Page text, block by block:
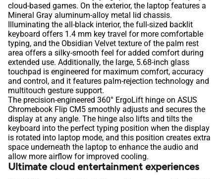
cloud-based games. On the exterior, the laptop features a
Mineral Gray aluminum-alloy metal lid chassis.
Illuminating the all-black interior, the full‑sized backlit
keyboard offers 1.4 mm key travel for more comfortable
typing, and the Obsidian Velvet texture of the palm rest
area offers a silky-smooth feel for added comfort during
extended use. Additionally, the large, 5.68-inch glass
touchpad is engineered for maximum comfort, accuracy
and control, and it features palm-rejection technology and
multitouch gesture support.
The precision-engineered 360° ErgoLift hinge on ASUS
Chromebook Flip CM5 smoothly adjusts and secures the
display at any angle. The hinge also lifts and tilts the
keyboard into the perfect typing position when the display
is rotated into laptop mode, and this position creates extra
space underneath the laptop to enhance the audio and
allow more airflow for improved cooling.
Ultimate cloud entertainment experiences